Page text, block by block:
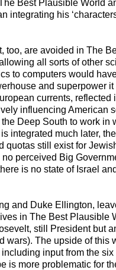
Best Plausible World
his
too, are avoided in The
all sorts of other
to computers would
and superpower
currents,
influencing American
Deep South to work
integrated much later,
quotas still exist for
perceived Big
is no state of Israel
and Duke Ellington,
in The Best Plausible
still President but
The upside of this
input from the
is more problematic for